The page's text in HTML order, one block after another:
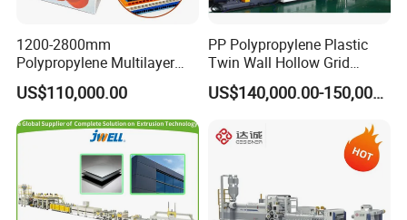
1200-2800mm
Polypropylene Multilayer
Grid Fluted Colorful PP
Hollow Sheet Corrugated
Board Packing Boxes
Carton Sheet Making
Extruder Manufacturing
US$110,000.00
PP Polypropylene Plastic
Twin Wall Hollow Grid
Fluted Colorful Corrugated
Correx Sheet Board Panel
Vegetable Fruit Carton
US$140,000.00-150,000.00